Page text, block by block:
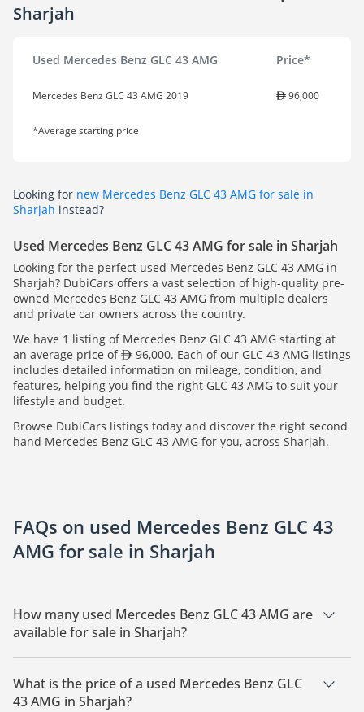
Sharjah
Used Mercedes Benz GLC 43 AMG Price*
Mercedes Benz GLC 43 AMG 2019 96,000
*Average starting price
Looking for new Mercedes Benz GLC 43 AMG for sale in
Sharjah instead?
Used Mercedes Benz GLC 43 AMG for sale in Sharjah
Looking for the perfect used Mercedes Benz GLC 43 AMG in
Sharjah? DubiCars offers a vast selection of high-quality pre-
owned Mercedes Benz GLC 43 AMG from multiple dealers
and private car owners across the country.
We have 1 listing of Mercedes Benz GLC 43 AMG starting at
an average price of
96,000. Each of our GLC 43 AMG listings
includes detailed information on mileage, condition, and
features, helping you find the right GLC 43 AMG to suit your
lifestyle and budget.
Browse DubiCars listings today and discover the right second
hand Mercedes Benz GLC 43 AMG for you, across Sharjah.
FAQs on used Mercedes Benz GLC 43
AMG for sale in Sharjah
How many used Mercedes Benz GLC 43 AMG are
available for sale in Sharjah?
There are 1 used Mercedes Benz GLC 43 AMG available for
sale in Sharjah.
What is the price of a used Mercedes Benz GLC
43 AMG in Sharjah?